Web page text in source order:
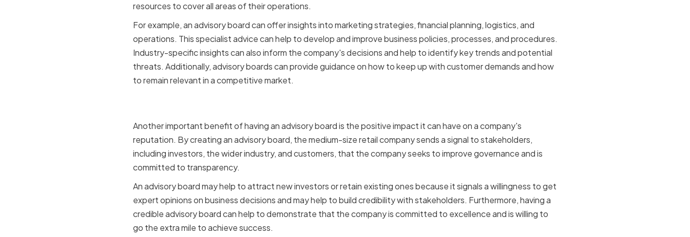
resources to cover all areas of their operations.
For example, an advisory board can offer insights into marketing strategies, financial planning, logistics, and
operations. This specialist advice can help to develop and improve business policies, processes, and procedures.
Industry-specific insights can also inform the company's decisions and help to identify key trends and potential
threats. Additionally, advisory boards can provide guidance on how to keep up with customer demands and how
to remain relevant in a competitive market.
Another important benefit of having an advisory board is the positive impact it can have on a company's
reputation. By creating an advisory board, the medium-size retail company sends a signal to stakeholders,
including investors, the wider industry, and customers, that the company seeks to improve governance and is
committed to transparency.
An advisory board may help to attract new investors or retain existing ones because it signals a willingness to get
expert opinions on business decisions and may help to build credibility with stakeholders. Furthermore, having a
credible advisory board can help to demonstrate that the company is committed to excellence and is willing to
go the extra mile to achieve success.